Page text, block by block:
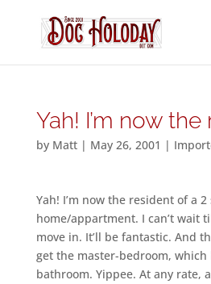
Yah! I’m now
by Matt| May 26, 2001 |
Yah! I’m now the resident of a
home/appartment. I can’t wait
move in. It’ll be fantastic. And
get the master-bedroom, which
bathroom. Yippee. At any rate,